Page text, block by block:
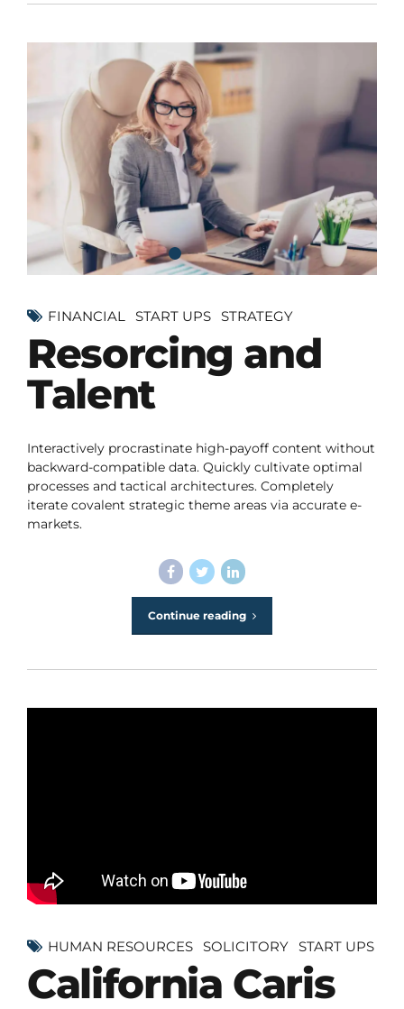
FINANCIAL START UPS STRATEGY
Resorcing and
Talent
Interactively procrastinate high-payoff content without
backward-compatible data. Quickly cultivate optimal
processes and tactical architectures. Completely
iterate covalent strategic theme areas via accurate e-
markets.
Continue reading
HUMAN RESOURCES SOLICITORY START UPS
California Caris